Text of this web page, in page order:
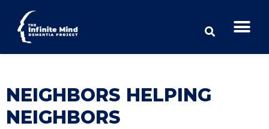
NEIGHBORS HELPING
NEIGHBORS